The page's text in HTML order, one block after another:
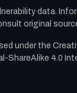
data.
original
under the
ShareAlike 4.0